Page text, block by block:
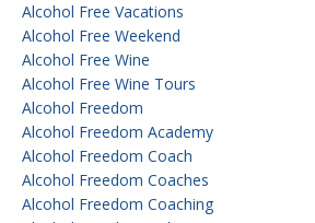
Alcohol Free Vacations
Alcohol Free Weekend
Alcohol Free Wine
Alcohol Free Wine Tours
Alcohol Freedom
Alcohol Freedom Academy
Alcohol Freedom Coach
Alcohol Freedom Coaches
Alcohol Freedom Coaching